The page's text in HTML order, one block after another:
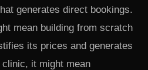
generates direct bookings.
mean building from scratch
its prices and generates
it might mean